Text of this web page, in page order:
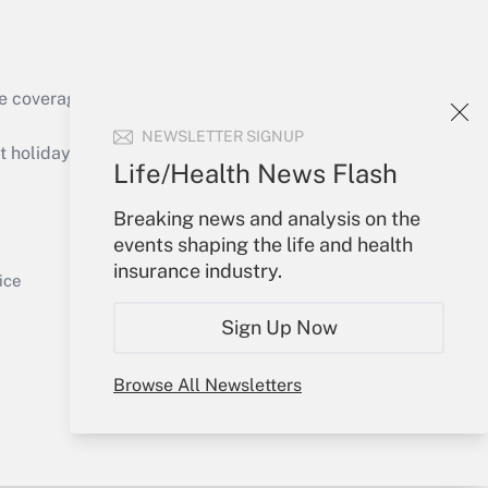
NEWSLETTER SIGNUP
Life/Health News Flash
Breaking news and analysis on the
events shaping the life and health
insurance industry.
Sign Up Now
Browse All Newsletters
Get Answer
of the products, services and
or send an email to
Your Account
Sign In
Create Account
My Newsletters